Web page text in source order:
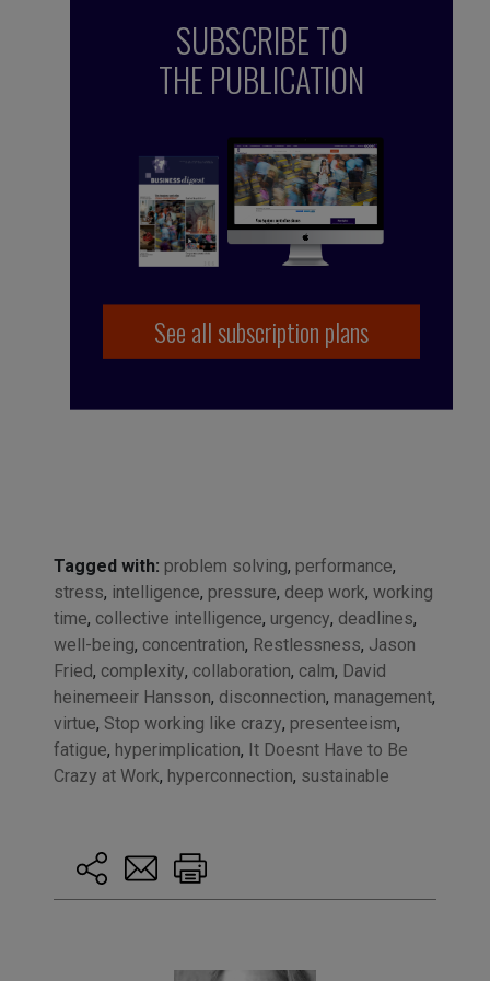
SUBSCRIBE TO
THE PUBLICATION
See all subscription plans
Tagged with: problem solving, performance,
stress, intelligence, pressure, deep work, working
time, collective intelligence, urgency, deadlines,
well-being, concentration, Restlessness, Jason
Fried, complexity, collaboration, calm, David
heinemeeir Hansson, disconnection, management,
virtue, Stop working like crazy, presenteeism,
fatigue, hyperimplication, It Doesnt Have to Be
Crazy at Work, hyperconnection, sustainable